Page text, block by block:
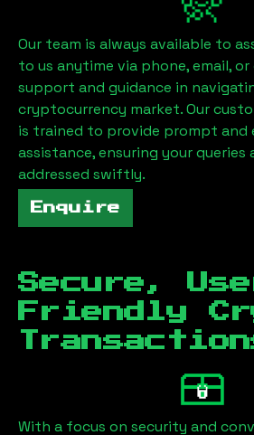
Our team is always available to
to us anytime via phone, email,
support and guidance in
cryptocurrency market. Our
is trained to provide prompt and
assistance, ensuring your queries
addressed swiftly.
Enquire
Secure,
Friendly
With a focus on security and